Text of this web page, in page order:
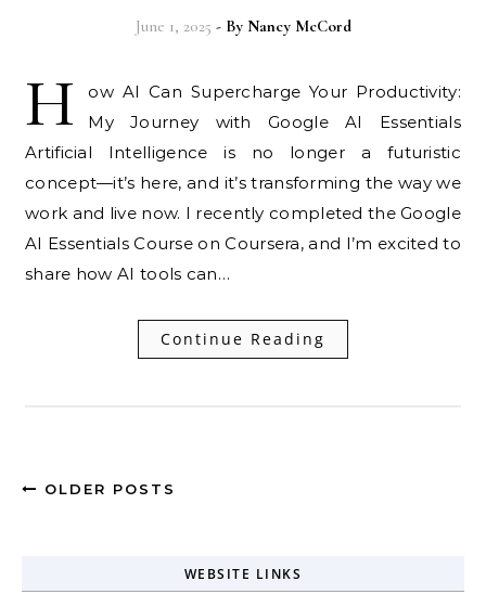
June 1, 2025 - By Nancy McCord
H
ow AI Can Supercharge Your Productivity:
My Journey with Google AI Essentials
Artificial Intelligence is no longer a futuristic
concept—it’s here, and it’s transforming the way we
work and live now. I recently completed the Google
AI Essentials Course on Coursera, and I’m excited to
share how AI tools can…
Continue Reading
OLDER POSTS
WEBSITE LINKS